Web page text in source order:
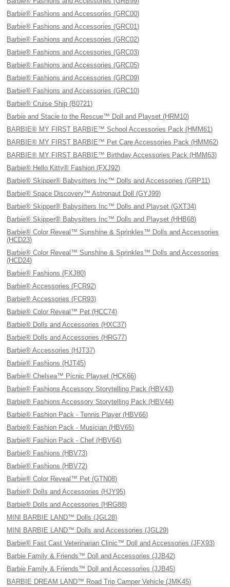
Barbie® Fashions and Accessories (GRC00)
Barbie® Fashions and Accessories (GRC01)
Barbie® Fashions and Accessories (GRC02)
Barbie® Fashions and Accessories (GRC03)
Barbie® Fashions and Accessories (GRC05)
Barbie® Fashions and Accessories (GRC09)
Barbie® Fashions and Accessories (GRC10)
Barbie® Cruise Ship (B0721)
Barbie and Stacie to the Rescue™ Doll and Playset (HRM10)
BARBIE® MY FIRST BARBIE™ School Accessories Pack (HMM61)
BARBIE® MY FIRST BARBIE™ Pet Care Accessories Pack (HMM62)
BARBIE® MY FIRST BARBIE™ Birthday Accessories Pack (HMM63)
Barbie® Hello Kitty® Fashion (FXJ92)
Barbie® Skipper® Babysitters Inc™ Dolls and Accessories (GRP11)
Barbie® Space Discovery™ Astronaut Doll (GYJ99)
Barbie® Skipper® Babysitters Inc™ Dolls and Playset (GXT34)
Barbie® Skipper® Babysitters Inc™ Dolls and Playset (HHB68)
Barbie® Color Reveal™ Sunshine & Sprinkles™ Dolls and Accessories
(HCD23)
Barbie® Color Reveal™ Sunshine & Sprinkles™ Dolls and Accessories
(HCD24)
Barbie® Fashions (FXJ80)
Barbie® Accessories (FCR92)
Barbie® Accessories (FCR93)
Barbie® Color Reveal™ Pet (HCC74)
Barbie® Dolls and Accessories (HXC37)
Barbie® Dolls and Accessories (HRG77)
Barbie® Accessories (HJT37)
Barbie® Fashions (HJT45)
Barbie® Chelsea™ Picnic Playset (HCK66)
Barbie® Fashions Accessory Storytelling Pack (HBV43)
Barbie® Fashions Accessory Storytelling Pack (HBV44)
Barbie® Fashion Pack - Tennis Player (HBV66)
Barbie® Fashion Pack - Musician (HBV65)
Barbie® Fashion Pack - Chef (HBV64)
Barbie® Fashions (HBV73)
Barbie® Fashions (HBV72)
Barbie® Color Reveal™ Pet (GTN08)
Barbie® Dolls and Accessories (HJY95)
Barbie® Dolls and Accessories (HRG88)
MINI BARBIE LAND™ Dolls (JGL28)
MINI BARBIE LAND™ Dolls and Accessories (JGL29)
Barbie® Fast Cast Veterinarian Clinic™ Doll and Accessories (JFX93)
Barbie Family & Friends™ Doll and Accessories (JJB42)
Barbie Family & Friends™ Doll and Accessories (JJB45)
BARBIE DREAM LAND™ Road Trip Camper Vehicle (JMK45)